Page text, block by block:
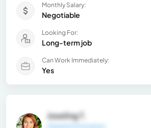
Monthly Salary:
Negotiable
Looking For:
Long-term job
Can Work Immediately:
Yes
Joseling T.
General Information